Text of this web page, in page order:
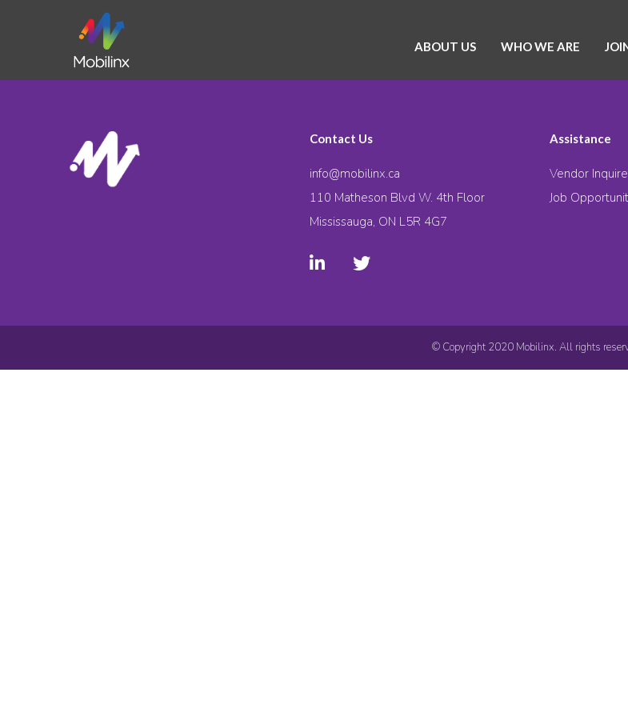
ABOUT US WHO WE ARE
Contact Us
info@mobilinx.ca
110 Matheson Blvd W. 4th Floor
Mississauga, ON L5R 4G7
Assistance
Vendor
Job
© Copyright 2020 Mobilinx. All rights